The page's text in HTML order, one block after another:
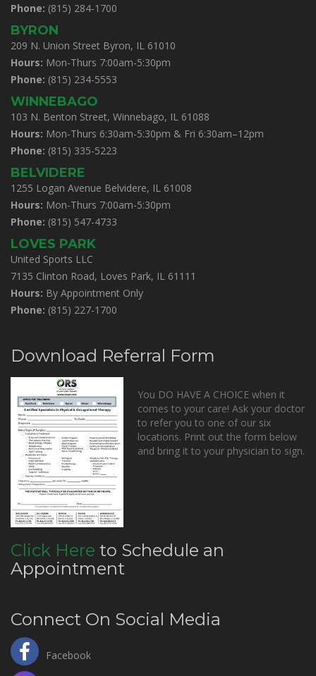
Phone: (815) 284-1700
BYRON
209 N. Union Street Byron, IL 61010
Hours: Mon-Thurs 7:00am-5:30pm
Phone: (815) 234-5553
WINNEBAGO
103 N. Benton Street, Winnebago, IL 61088
Hours: Mon-Thurs 6:30am-5:30pm & Fri 6:30am–12pm
Phone: (815) 335-5223
BELVIDERE
1255 Logan Avenue Belvidere, IL 61008
Hours: Mon-Thurs 7:00am-5:30pm
Phone: (815) 547-4733
LOVES PARK
United Sports LLC
7135 Clinton Road, Loves Park, IL 61111
Hours: By Appointment Only
Phone: (815) 227-1700
Download Referral Form
You DO HAVE A CHOICE when it
comes to your care! Ask your doctor
to refer you to one of our six
locations. Print out the form below
and bring it to your physician to sign.
Click Here to Schedule an
Appointment
Connect On Social Media
Facebook